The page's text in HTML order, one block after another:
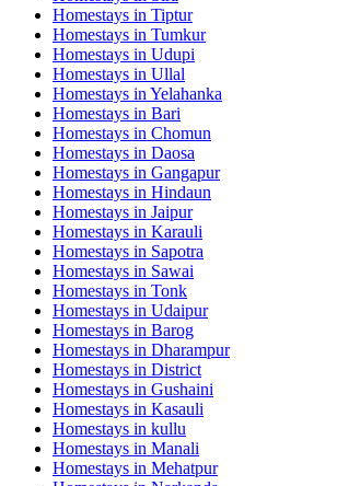
Homestays in Tiptur
Homestays in Tumkur
Homestays in Udupi
Homestays in Ullal
Homestays in Yelahanka
Homestays in Bari
Homestays in Chomun
Homestays in Daosa
Homestays in Gangapur
Homestays in Hindaun
Homestays in Jaipur
Homestays in Karauli
Homestays in Sapotra
Homestays in Sawai
Homestays in Tonk
Homestays in Udaipur
Homestays in Barog
Homestays in Dharampur
Homestays in District
Homestays in Gushaini
Homestays in Kasauli
Homestays in kullu
Homestays in Manali
Homestays in Mehatpur